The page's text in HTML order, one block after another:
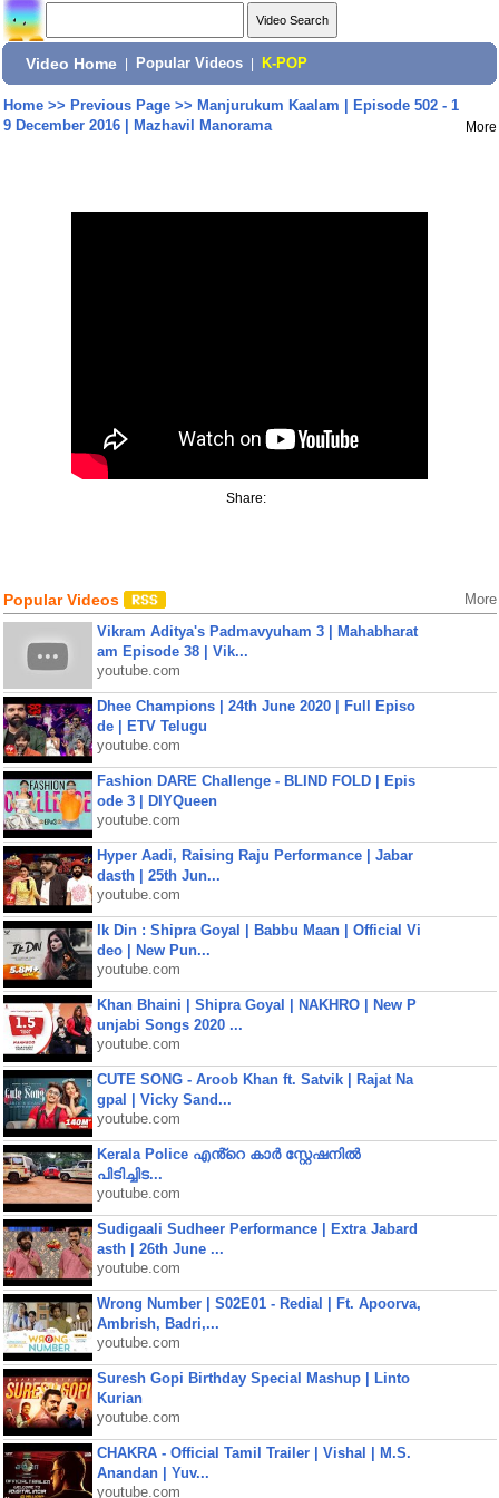
Video Home Popular Videos K-POP
Home>> Previous Page>> Manjurukum Kaalam | Episode 502 - 1
9 December 2016 | Mazhavil Manorama
More
Share:
Popular Videos More
Vikram Aditya's Padmavyuham 3 | Mahabharat
am Episode 38 | Vik...
youtube.com
Dhee Champions | 24th June 2020 | Full Episo
de | ETV Telugu
youtube.com
Fashion DARE Challenge - BLIND FOLD | Epis
ode 3 | DIYQueen
youtube.com
Hyper Aadi, Raising Raju Performance | Jabar
dasth | 25th Jun...
youtube.com
Ik Din : Shipra Goyal | Babbu Maan | Official Vi
deo | New Pun...
youtube.com
Khan Bhaini | Shipra Goyal | NAKHRO | New P
unjabi Songs 2020 ...
youtube.com
CUTE SONG - Aroob Khan ft. Satvik | Rajat Na
gpal | Vicky Sand...
youtube.com
Kerala Police എൻ്റെ കാർ സ്റ്റേഷനിൽ
പിടിച്ചിട...
youtube.com
Sudigaali Sudheer Performance | Extra Jabard
asth | 26th June ...
youtube.com
Wrong Number | S02E01 - Redial | Ft. Apoorva,
Ambrish, Badri,...
youtube.com
Suresh Gopi Birthday Special Mashup | Linto
Kurian
youtube.com
CHAKRA - Official Tamil Trailer | Vishal | M.S.
Anandan | Yuv...
youtube.com